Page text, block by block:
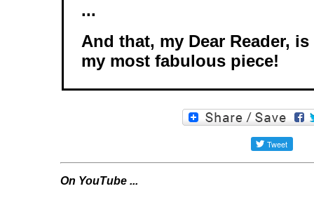
...
And that, my Dear Reader,
my most fabulous piece!
On YouTube ...